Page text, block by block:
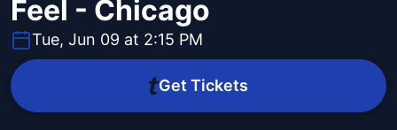
Feel - Chicago
Tue, Jun 09 at 2:15 PM
Get Tickets